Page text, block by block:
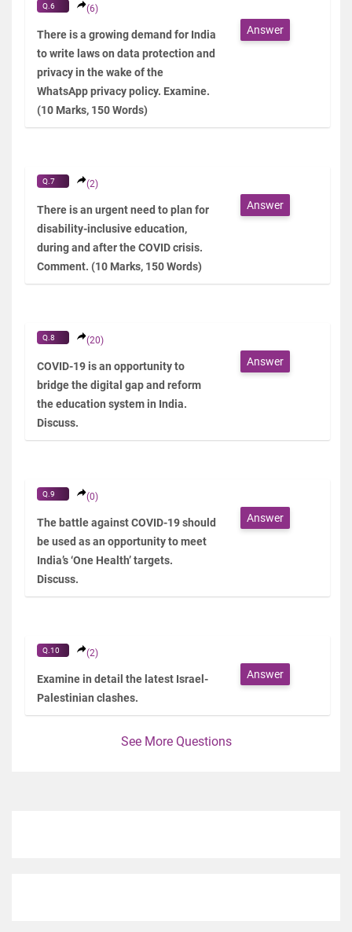
Q.6 (6)
There is a growing demand for India
to write laws on data protection and
privacy in the wake of the
WhatsApp privacy policy. Examine.
(10 Marks, 150 Words)
Answer
Q.7 (2)
There is an urgent need to plan for
disability-inclusive education,
during and after the COVID crisis.
Comment. (10 Marks, 150 Words)
Answer
Q.8 (20)
COVID-19 is an opportunity to
bridge the digital gap and reform
the education system in India.
Discuss.
Answer
Q.9 (0)
The battle against COVID-19 should
be used as an opportunity to meet
India’s ‘One Health’ targets.
Discuss.
Answer
Q.10 (2)
Examine in detail the latest Israel-
Palestinian clashes.
Answer
See More Questions